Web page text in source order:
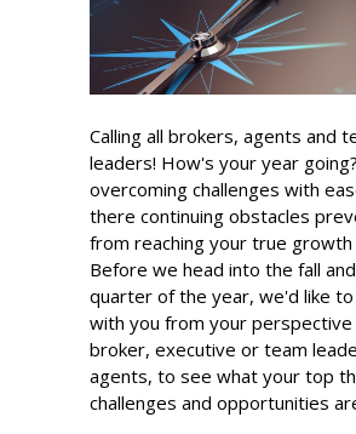
Calling all brokers, agents and
leaders! How's your year
overcoming challenges with
there continuing obstacles
from reaching your true growth
Before we head into the fall
quarter of the year, we'd like to
with you from your perspective
broker, executive or team
agents, to see what your top
challenges and opportunities